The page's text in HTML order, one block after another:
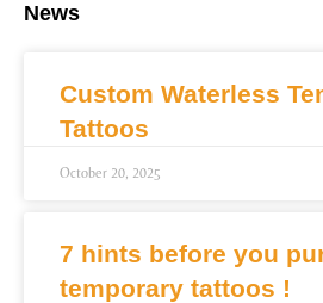
News
Custom Waterless
Tattoos
October 20, 2025
7 hints before you
temporary tattoos !